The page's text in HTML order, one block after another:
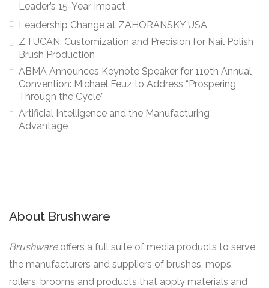
Leader’s 15-Year Impact
Leadership Change at ZAHORANSKY USA
Z.TUCAN: Customization and Precision for Nail Polish
Brush Production
ABMA Announces Keynote Speaker for 110th Annual
Convention: Michael Feuz to Address “Prospering
Through the Cycle”
Artificial Intelligence and the Manufacturing
Advantage
About Brushware
Brushware offers a full suite of media products to serve
the manufacturers and suppliers of brushes, mops,
rollers, brooms and products that apply materials and